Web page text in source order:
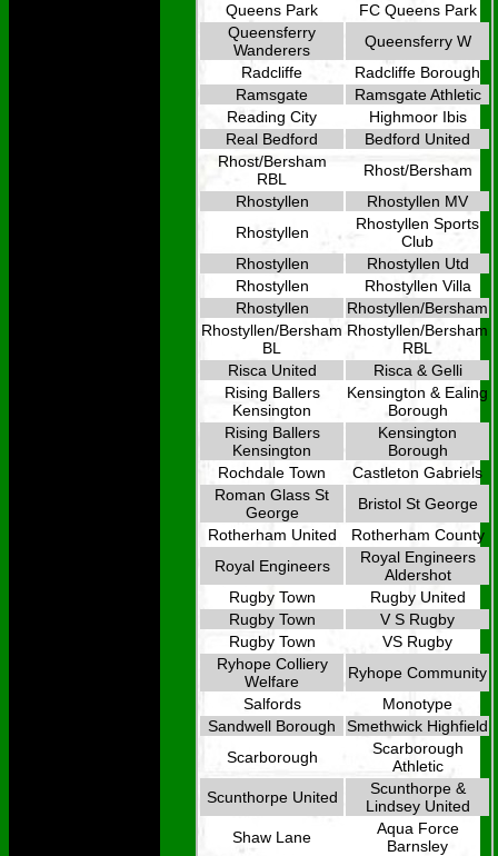
Queens Park
FC Queens Park
Queensferry
Wanderers
Queensferry W
Radcliffe
Radcliffe Borough
Ramsgate
Ramsgate Athletic
Reading City
Highmoor Ibis
Real Bedford
Bedford United
Rhost/Bersham
RBL
Rhost/Bersham
Rhostyllen
Rhostyllen MV
Rhostyllen
Rhostyllen Sports
Club
Rhostyllen
Rhostyllen Utd
Rhostyllen
Rhostyllen Villa
Rhostyllen
Rhostyllen/Bersham
Rhostyllen/Bersham
BL
Rhostyllen/Bersham
RBL
Risca United
Risca & Gelli
Rising Ballers
Kensington
Kensington & Ealing
Borough
Rising Ballers
Kensington
Kensington
Borough
Rochdale Town
Castleton Gabriels
Roman Glass St
George
Bristol St George
Rotherham United
Rotherham County
Royal Engineers
Royal Engineers
Aldershot
Rugby Town
Rugby United
Rugby Town
V S Rugby
Rugby Town
VS Rugby
Ryhope Colliery
Welfare
Ryhope Community
Salfords
Monotype
Sandwell Borough
Smethwick Highfield
Scarborough
Scarborough
Athletic
Scunthorpe United
Scunthorpe &
Lindsey United
Shaw Lane
Aqua Force
Barnsley